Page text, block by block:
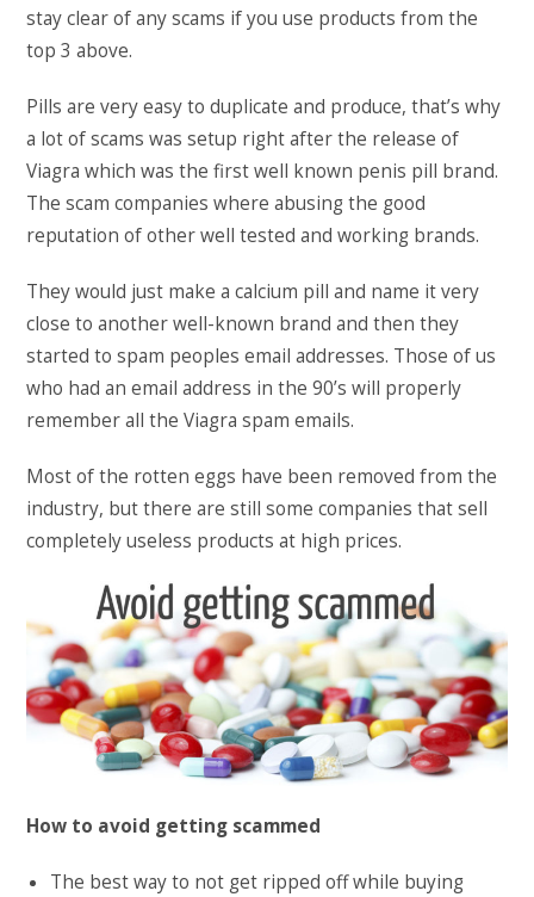
stay clear of any scams if you use products from the
top 3 above.
Pills are very easy to duplicate and produce, that’s why
a lot of scams was setup right after the release of
Viagra which was the first well known penis pill brand.
The scam companies where abusing the good
reputation of other well tested and working brands.
They would just make a calcium pill and name it very
close to another well-known brand and then they
started to spam peoples email addresses. Those of us
who had an email address in the 90’s will properly
remember all the Viagra spam emails.
Most of the rotten eggs have been removed from the
industry, but there are still some companies that sell
completely useless products at high prices.
How to avoid getting scammed
The best way to not get ripped off while buying